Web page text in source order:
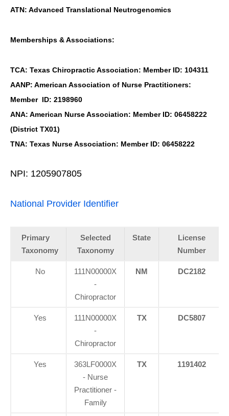
ATN: Advanced Translational Neutrogenomics
Memberships & Associations:
TCA: Texas Chiropractic Association: Member ID: 104311
AANP: American Association of Nurse Practitioners:
Member ID: 2198960
ANA: American Nurse Association: Member ID: 06458222
(District TX01)
TNA: Texas Nurse Association: Member ID: 06458222
NPI: 1205907805
National Provider Identifier
Primary
Taxonomy
Selected
Taxonomy
State
License
Number
No
111N00000X
-
Chiropractor
NM DC2182
Yes
111N00000X
-
Chiropractor
TX DC5807
Yes
363LF0000X
- Nurse
Practitioner -
Family
TX 1191402